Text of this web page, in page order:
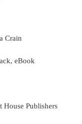
Crain
eBook
House Publishers